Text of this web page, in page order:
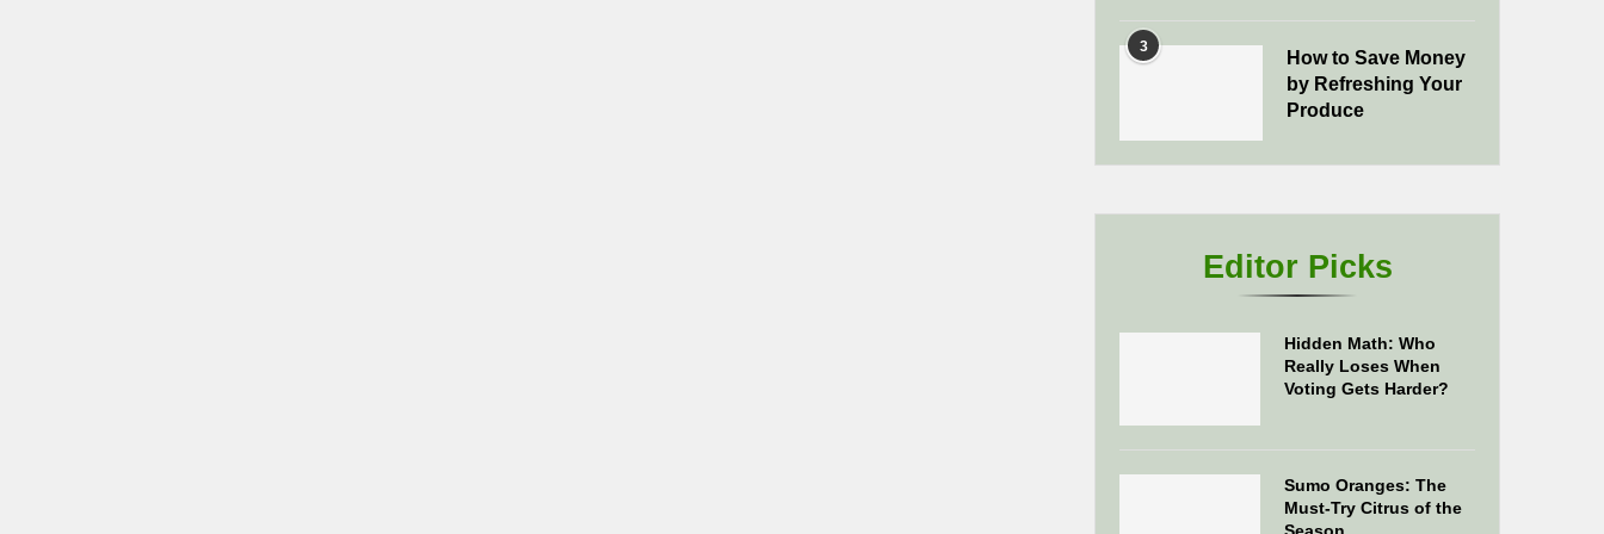
3
How to Save Money
by Refreshing Your
Produce
Editor Picks
Hidden Math: Who
Really Loses When
Voting Gets Harder?
Sumo Oranges: The
Must-Try Citrus of the